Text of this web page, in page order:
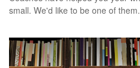
small. We'd like to be one of them.